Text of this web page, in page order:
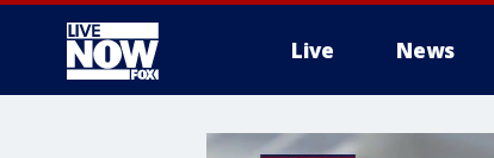
Live News
More